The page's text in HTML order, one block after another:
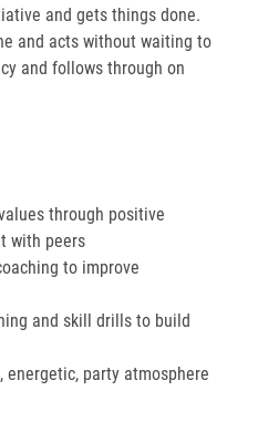
and gets things done.
and acts without waiting to
and follows through on
through positive
with peers
to improve
and skill drills to build
party atmosphere